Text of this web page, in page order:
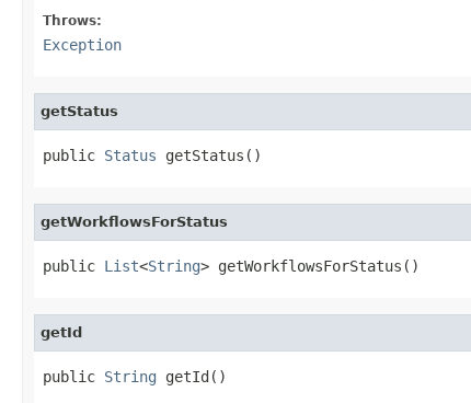
Throws:
Exception
getStatus
public Status getStatus()
getWorkflowsForStatus
public List<String> getWorkflowsForStatus()
getId
public String getId()